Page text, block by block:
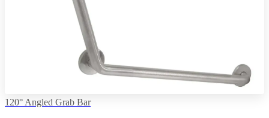
120° Angled Grab Bar